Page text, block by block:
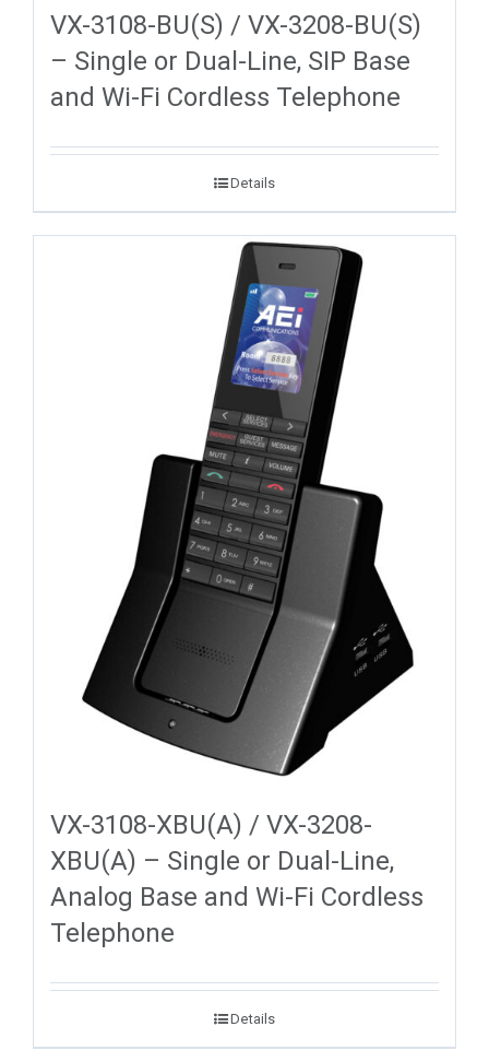
VX-3108-BU(S) / VX-3208-BU(S)
– Single or Dual-Line, SIP Base
and Wi-Fi Cordless Telephone
Details
VX-3108-XBU(A) / VX-3208-
XBU(A) – Single or Dual-Line,
Analog Base and Wi-Fi Cordless
Telephone
Details